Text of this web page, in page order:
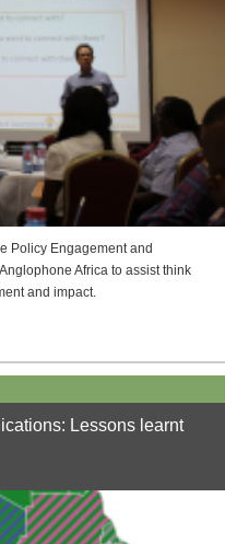
Policy Engagement and
Africa to assist think
and impact.
Lessons learnt